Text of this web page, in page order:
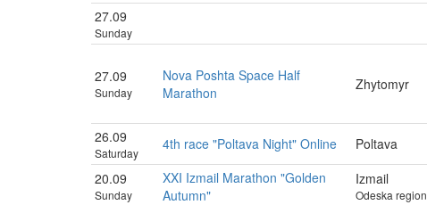
27.09
Sunday
27.09
Sunday
Nova Poshta Space Half
Marathon
Zhytomyr
26.09
Saturday
4th race "Poltava Night" Online Poltava
20.09
Sunday
XXI Izmail Marathon "Golden
Autumn"
Izmail
Odeska region